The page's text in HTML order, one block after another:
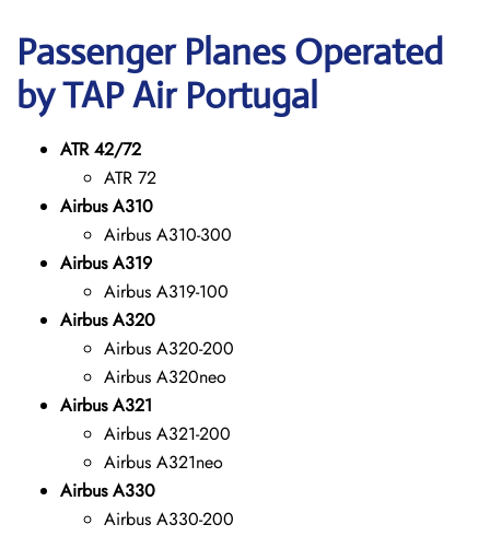
Passenger Planes Operated
by TAP Air Portugal
ATR 42/72
ATR 72
Airbus A310
Airbus A310-300
Airbus A319
Airbus A319-100
Airbus A320
Airbus A320-200
Airbus A320neo
Airbus A321
Airbus A321-200
Airbus A321neo
Airbus A330
Airbus A330-200